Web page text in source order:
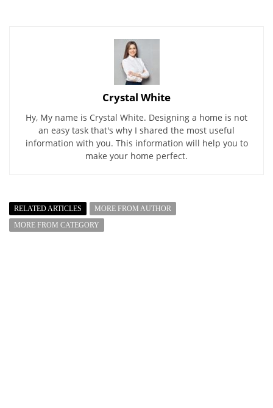
Crystal White
Hy, My name is Crystal White. Designing a home is not
an easy task that's why I shared the most useful
information with you. This information will help you to
make your home perfect.
RELATED ARTICLES
MORE FROM AUTHOR
MORE FROM CATEGORY